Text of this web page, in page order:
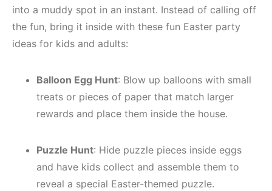
into a muddy spot in an instant. Instead of calling off
the fun, bring it inside with these fun Easter party
ideas for kids and adults:
Balloon Egg Hunt: Blow up balloons with small
treats or pieces of paper that match larger
rewards and place them inside the house.
Puzzle Hunt: Hide puzzle pieces inside eggs
and have kids collect and assemble them to
reveal a special Easter-themed puzzle.